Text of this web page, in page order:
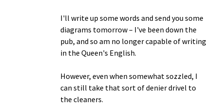
I'll write up some words and send you some
diagrams tomorrow – I've been down the
pub, and so am no longer capable of writing
in the Queen's English.
However, even when somewhat sozzled, I
can still take that sort of denier drivel to
the cleaners.